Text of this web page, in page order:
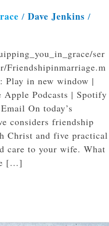
/ Dave Jenkins /
ser
Friendshipinmarriage.m
Play in new window |
Apple Podcasts | Spotify
On today’s
considers friendship
Christ and five practical
care to your wife. What
[…]